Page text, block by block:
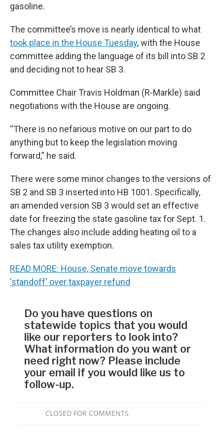
gasoline.
The committee’s move is nearly identical to what
took place in the House Tuesday, with the House
committee adding the language of its bill into SB 2
and deciding not to hear SB 3.
Committee Chair Travis Holdman (R-Markle) said
negotiations with the House are ongoing.
“There is no nefarious motive on our part to do
anything but to keep the legislation moving
forward,” he said.
There were some minor changes to the versions of
SB 2 and SB 3 inserted into HB 1001. Specifically,
an amended version SB 3 would set an effective
date for freezing the state gasoline tax for Sept. 1.
The changes also include adding heating oil to a
sales tax utility exemption.
READ MORE: House, Senate move towards
'standoff' over taxpayer refund